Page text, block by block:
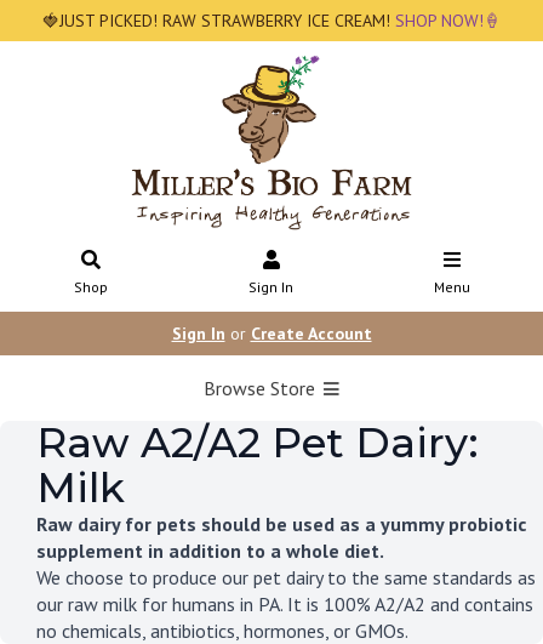
🍓JUST PICKED! RAW STRAWBERRY ICE CREAM! SHOP NOW!🍦
Shop Sign In Menu
Sign In or Create Account
Browse Store
Raw A2/A2 Pet Dairy:
Milk
Raw dairy for pets should be used as a yummy probiotic
supplement in addition to a whole diet.
We choose to produce our pet dairy to the same standards as
our raw milk for humans in PA. It is 100% A2/A2 and contains
no chemicals, antibiotics, hormones, or GMOs.